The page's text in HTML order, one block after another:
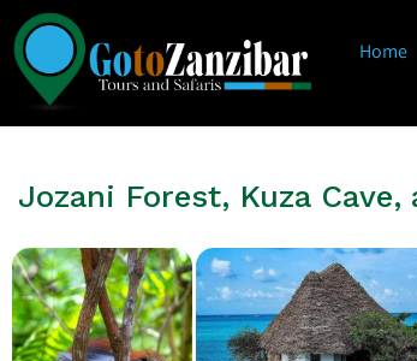
Home
Jozani Forest, Kuza